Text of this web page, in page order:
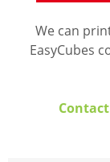
We can
EasyCubes